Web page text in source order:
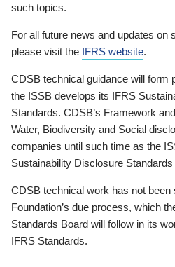
such topics.
For all future news and updates on
please visit the IFRS website.
CDSB technical guidance will form
the ISSB develops its IFRS
Standards. CDSB’s Framework
Water, Biodiversity and Social
companies until such time as the
Sustainability Disclosure
CDSB technical work has not been
Foundation’s due process, which
Standards Board will follow in its
IFRS Standards.